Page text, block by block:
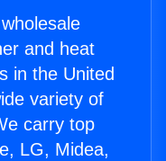
and heat
in the United
variety of
carry top
LG, Midea,